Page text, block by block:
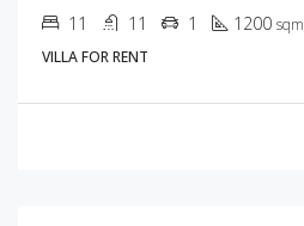
11 11 1 1200 sqm
VILLA FOR RENT